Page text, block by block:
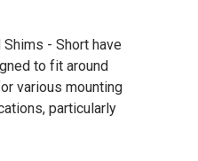
- Short have
to fit around
various mounting
particularly